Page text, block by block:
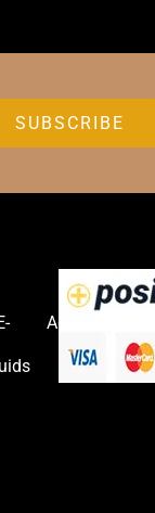
Accessories